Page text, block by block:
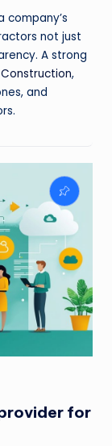
company’s
not just
A strong
,
and
for